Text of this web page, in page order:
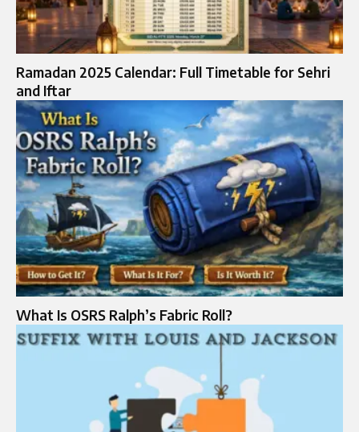
Ramadan 2025 Calendar: Full Timetable for Sehri
and Iftar
What Is OSRS Ralph’s Fabric Roll?